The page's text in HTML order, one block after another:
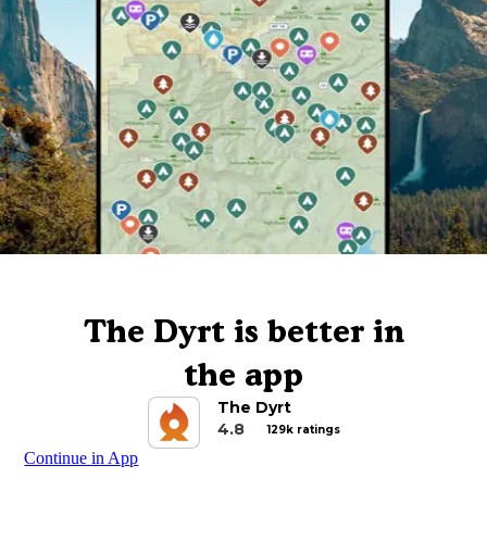
The Dyrt is better in
the app
The Dyrt
4.8
129k ratings
Continue in App